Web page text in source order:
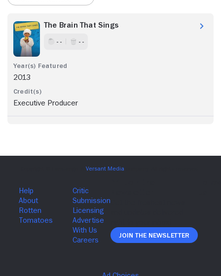
The Brain That Sings
- - - -
2013
Executive Producer
Join The Newsletter